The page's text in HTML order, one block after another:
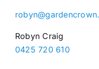
Robyn Craig
0425 720 610